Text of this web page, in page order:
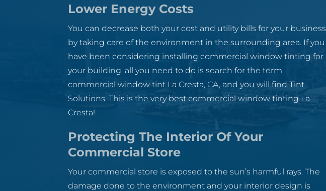
Lower Energy Costs
You can decrease both your cost and utility bills for your business
by taking care of the environment in the surrounding area. If you
have been considering installing commercial window tinting for
your building, all you need to do is search for the term
commercial window tint La Cresta, CA, and you will find Tint
Solutions. This is the very best commercial window tinting La
Cresta!
Protecting The Interior Of Your
Commercial Store
Your commercial store is exposed to the sun’s harmful rays. The
damage done to the environment and your interior design is